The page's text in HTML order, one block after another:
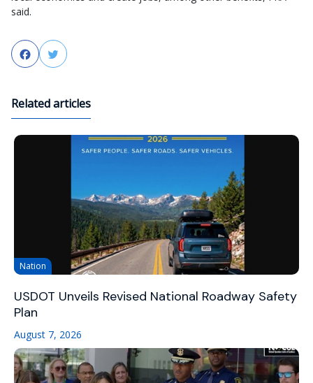
said.
FacebookTwitter
Related articles
Nation
USDOT Unveils Revised National Roadway Safety
Plan
August 7, 2026